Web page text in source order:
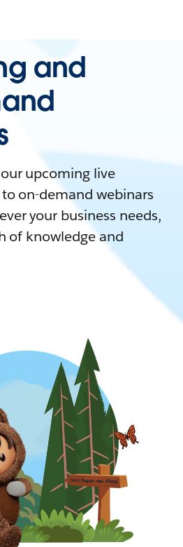
and
upcoming live
on-demand webinars
your business needs,
of knowledge and